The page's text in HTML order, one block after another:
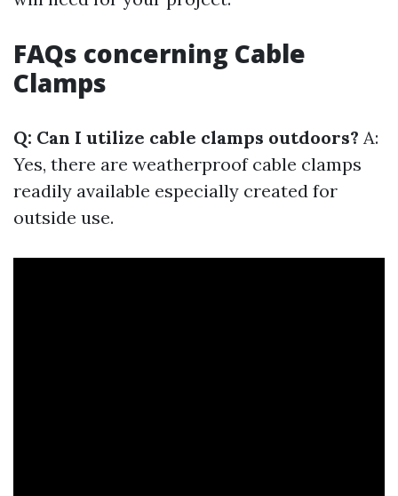
FAQs concerning Cable
Clamps
Q: Can I utilize cable clamps outdoors? A:
Yes, there are weatherproof cable clamps
readily available especially created for
outside use.